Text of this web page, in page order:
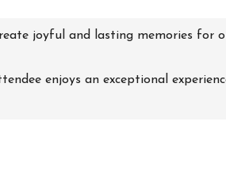
joyful and lasting memories for
enjoys an exceptional